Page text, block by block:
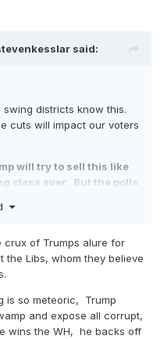
said:
districts know this.
cuts will impact our voters
will try to sell this like
class ever. But the polls
as President, call sell
is better as an outsider
than he is as a leader.
crux of Trumps alure for
the Libs, whom they believe
is so meteoric, Trump
and expose all corrupt,
wins the WH, he backs off